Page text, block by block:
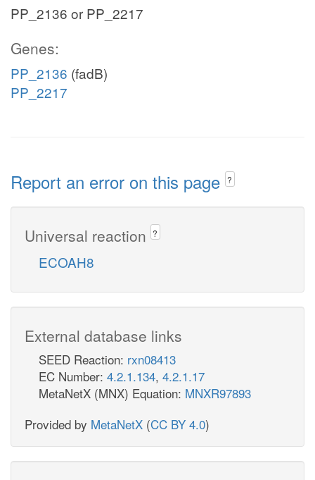
PP_2136 or PP_2217
Genes:
PP_2136 (fadB)
PP_2217
Report an error on this page ?
Universal reaction ?
ECOAH8
External database links
SEED Reaction: rxn08413
EC Number: 4.2.1.134, 4.2.1.17
MetaNetX (MNX) Equation: MNXR97893
Provided by MetaNetX (CC BY 4.0)